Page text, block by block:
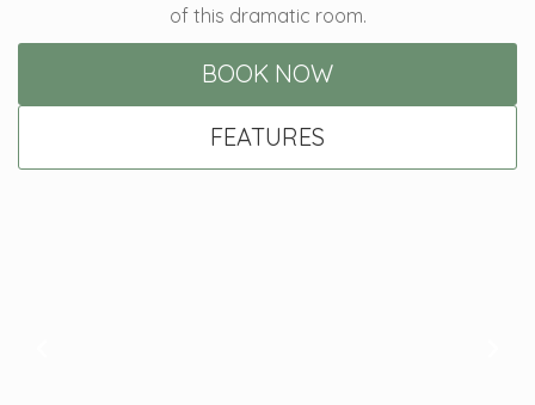
of this dramatic room.
BOOK NOW
FEATURES